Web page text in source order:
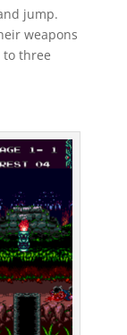
jump.
weapons
three